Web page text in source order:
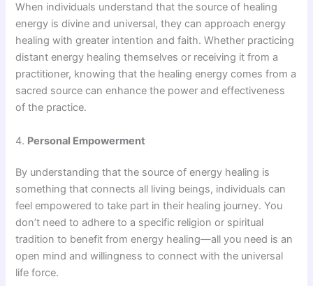
When individuals understand that the source of healing
energy is divine and universal, they can approach energy
healing with greater intention and faith. Whether practicing
distant energy healing themselves or receiving it from a
practitioner, knowing that the healing energy comes from a
sacred source can enhance the power and effectiveness
of the practice.
4. Personal Empowerment
By understanding that the source of energy healing is
something that connects all living beings, individuals can
feel empowered to take part in their healing journey. You
don’t need to adhere to a specific religion or spiritual
tradition to benefit from energy healing—all you need is an
open mind and willingness to connect with the universal
life force.